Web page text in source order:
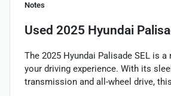
Notes
Used 2025 Hyundai
The 2025 Hyundai Palisade SEL is
your driving experience. With its
transmission and all-wheel drive,